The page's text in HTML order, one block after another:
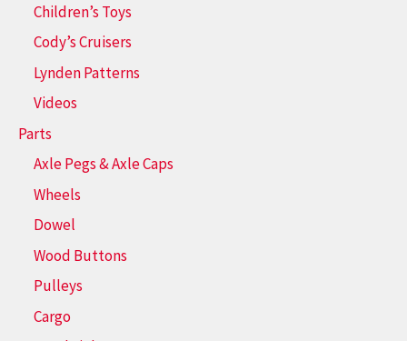
Children’s Toys
Cody’s Cruisers
Lynden Patterns
Videos
Parts
Axle Pegs & Axle Caps
Wheels
Dowel
Wood Buttons
Pulleys
Cargo